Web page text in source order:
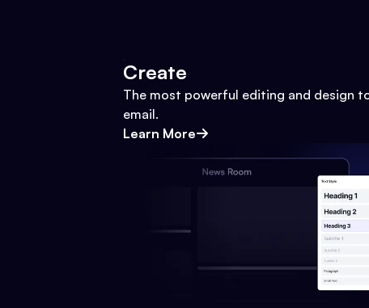
Create
The most powerful editing and design
email.
Learn More